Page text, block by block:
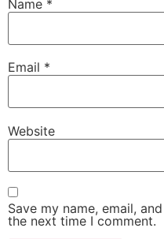
Name *
Email *
Website
Save my name, email,
the next time I comment.